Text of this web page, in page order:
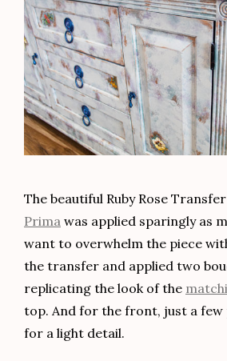
The beautiful Ruby Rose
Prima was applied sparingly as
want to overwhelm the piece
the transfer and applied two
replicating the look of the
top. And for the front, just a
for a light detail.